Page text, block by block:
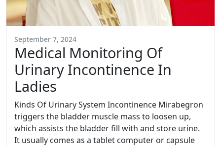
September 7, 2024
Medical Monitoring Of
Urinary Incontinence In
Ladies
Kinds Of Urinary System Incontinence Mirabegron
triggers the bladder muscle mass to loosen up,
which assists the bladder fill with and store urine.
It usually comes as a tablet computer or capsule